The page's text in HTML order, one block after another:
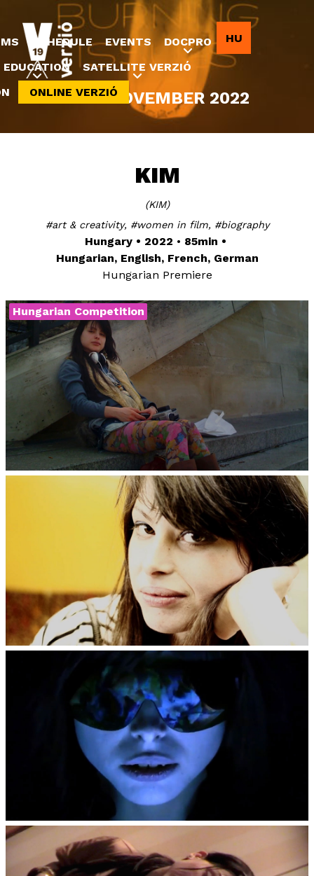
Jump to navigation
8-20 NOVEMBER 2022
KIM
KIM
art & creativity
women in film biography
Hungary 2022
85min
Hungarian, English, French, German
Hungarian Premiere
Hungarian Competition
SCHEDULE EVENTS
DOCPRO
EDUCATION
SATELLITE VERZIÓ
ONLINE VERZIÓ
HU